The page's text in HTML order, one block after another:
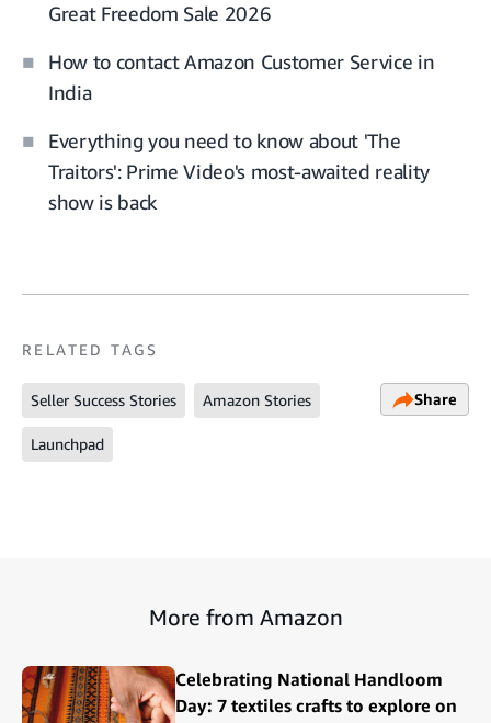
Great Freedom Sale 2026
How to contact Amazon Customer Service in
India
Everything you need to know about 'The
Traitors': Prime Video's most-awaited reality
show is back
RELATED TAGS
Seller Success Stories Amazon Stories
Launchpad
Share
More from Amazon
Celebrating National Handloom
Day: 7 textiles crafts to explore on